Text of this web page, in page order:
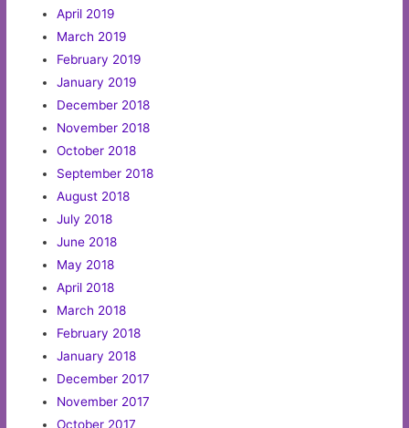
April 2019
March 2019
February 2019
January 2019
December 2018
November 2018
October 2018
September 2018
August 2018
July 2018
June 2018
May 2018
April 2018
March 2018
February 2018
January 2018
December 2017
November 2017
October 2017